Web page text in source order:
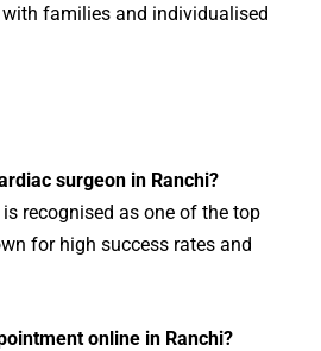
families and individualised
surgeon in Ranchi?
is recognised as one of the top
for high success rates and
online in Ranchi?